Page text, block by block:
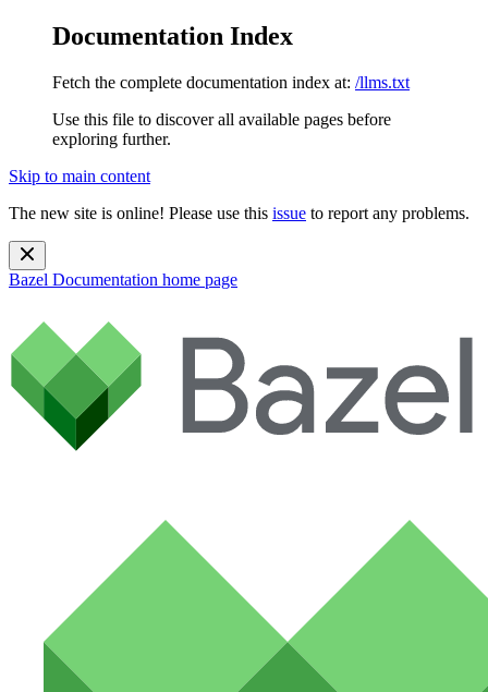
Documentation Index
Fetch the complete documentation index at: /llms.txt
Use this file to discover all available pages before
exploring further.
Skip to main content
The new site is online! Please use this issue to report any problems.
Bazel Documentation home page